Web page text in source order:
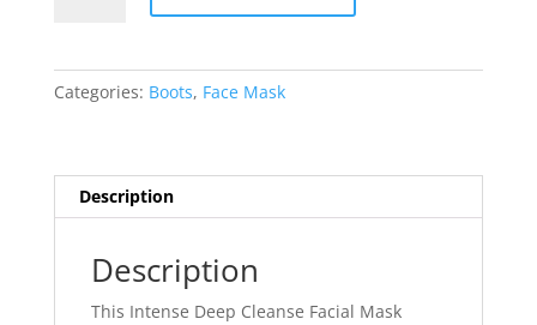
Hazel
Mask
quantity
Categories: Boots, Face Mask
Description
Description
This Intense Deep Cleanse Facial Mask